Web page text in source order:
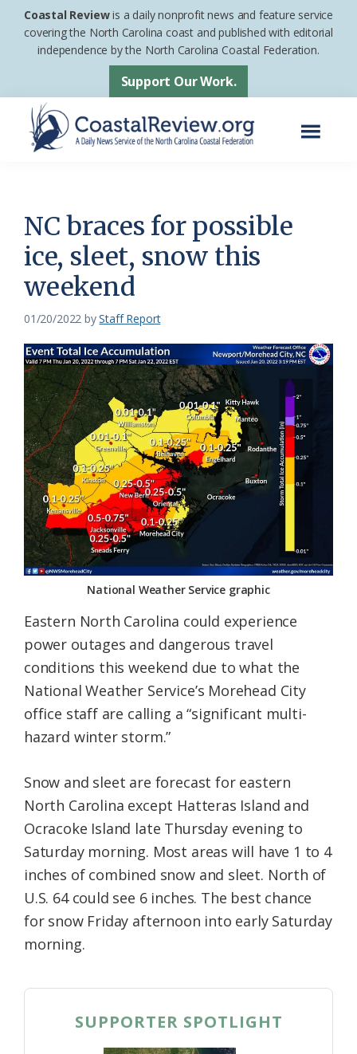
Skip
Skip
footer
Coastal Reviewis a daily nonprofit news and feature service
covering the North Carolina coast and published with editorial
independence by the North Carolina Coastal Federation.
Support Our Work.
News
Service
of
the
Coastal
Federation
NC braces for possible
ice, sleet, snow this
weekend
01/20/2022 byStaff Report
National Weather Service graphic
Eastern North Carolina could experience
power outages and dangerous travel
conditions this weekend due to what the
National Weather Service’s Morehead City
office staff are calling a “significant multi-
hazard winter storm.”
Snow and sleet are forecast for eastern
North Carolina except Hatteras Island and
Ocracoke Island late Thursday evening to
Saturday morning. Most areas will have 1 to 4
inches of combined snow and sleet. North of
U.S. 64 could see 6 inches. The best chance
for snow Friday afternoon into early Saturday
morning.
SUPPORTER SPOTLIGHT